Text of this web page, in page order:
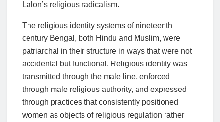
Lalon’s religious radicalism.
The religious identity systems of nineteenth
century Bengal, both Hindu and Muslim, were
patriarchal in their structure in ways that were not
accidental but functional. Religious identity was
transmitted through the male line, enforced
through male religious authority, and expressed
through practices that consistently positioned
women as objects of religious regulation rather